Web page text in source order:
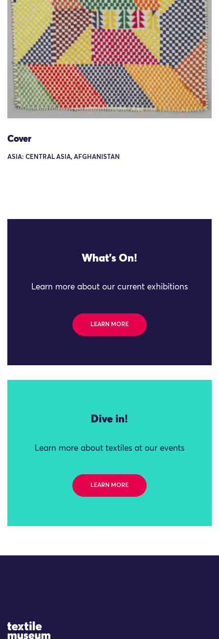
Cover
ASIA: CENTRAL ASIA, AFGHANISTAN
What's On!
Learn more about our current exhibitions
LEARN MORE
Dive in!
Learn more about textiles at our events
LEARN MORE
Site Logo